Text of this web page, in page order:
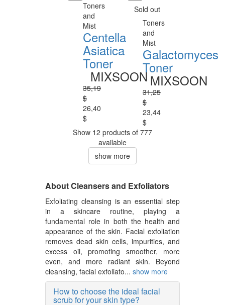
Toners
and
Mist
Centella
Asiatica
Toner
MIXSOON
35,19
$
26,40
$
Sold out
Toners
and
Mist
Galactomyces
Toner
MIXSOON
31,25
$
23,44
$
Show 12 products of 777
available
show more
About Cleansers and Exfoliators
Exfoliating cleansing is an essential step
in a skincare routine, playing a
fundamental role in both the health and
appearance of the skin. Facial exfoliation
removes dead skin cells, impurities, and
excess oil, promoting smoother, more
even, and more radiant skin. Beyond
cleansing, facial exfoliato... show more
How to choose the ideal facial
scrub for your skin type?